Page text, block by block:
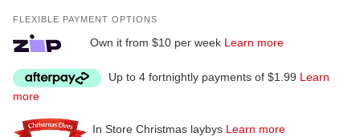
FLEXIBLE PAYMENT OPTIONS
Own it from $10 per week Learn more
Up to 4 fortnightly payments of $1.99 Learn
more
In Store Christmas laybys Learn more